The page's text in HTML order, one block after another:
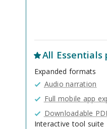
All Essentials
Expanded formats
Audio narration
Full mobile app
Downloadable
Interactive tool suite